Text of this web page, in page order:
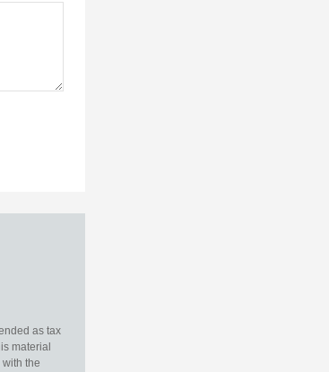
as tax
material
the